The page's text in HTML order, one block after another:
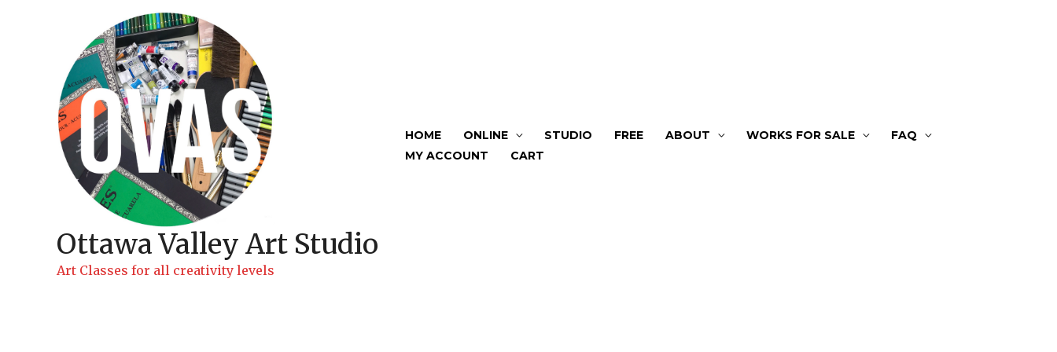
Ottawa Valley Art Studio
Art Classes for all creativity levels
HOME ONLINE STUDIO FREE ABOUT WORKS FOR SALE
FAQ
MY ACCOUNT
CART